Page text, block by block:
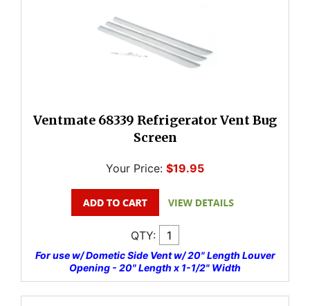
Ventmate 68339 Refrigerator Vent Bug
Screen
Your Price: $19.95
QTY:
For use w/ Dometic Side Vent w/ 20" Length Louver
Opening - 20" Length x 1-1/2" Width